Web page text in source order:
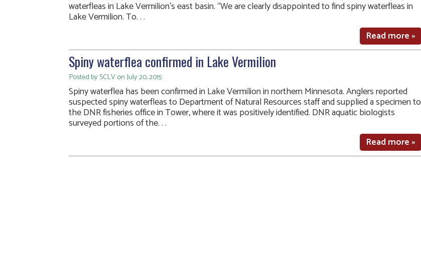
waterfleas in Lake Vermilion’s east basin. “We are clearly disappointed to find spiny waterfleas in
Lake Vermilion. To. . .
Read more »
Spiny waterflea confirmed in Lake Vermilion
Posted by SCLV on July 20, 2015
Spiny waterflea has been confirmed in Lake Vermilion in northern Minnesota. Anglers reported
suspected spiny waterfleas to Department of Natural Resources staff and supplied a specimen to
the DNR fisheries office in Tower, where it was positively identified. DNR aquatic biologists
surveyed portions of the. . .
Read more »